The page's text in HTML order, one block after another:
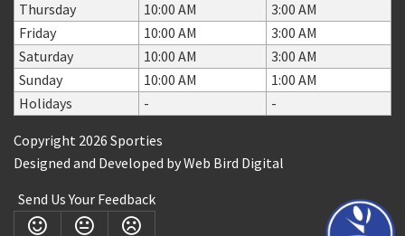
Thursday
10:00 AM
3:00 AM
Friday
10:00 AM
3:00 AM
Saturday
10:00 AM
3:00 AM
Sunday
10:00 AM
1:00 AM
Holidays
- -
Copyright 2026 Sporties
Designed and Developed byWeb Bird Digital
Send Us Your Feedback